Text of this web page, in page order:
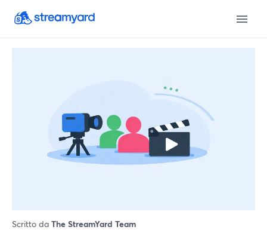
Scritto da The StreamYard Team